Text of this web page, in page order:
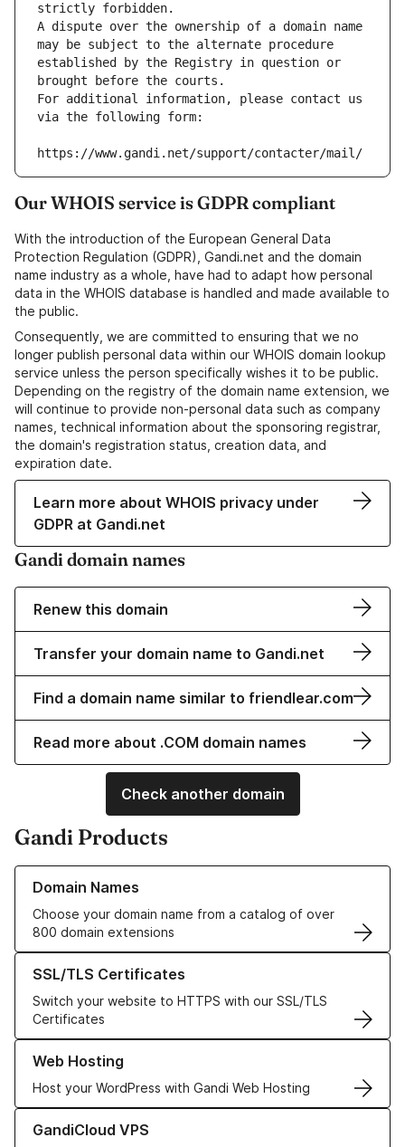
strictly forbidden.
A dispute over the ownership of a domain name
may be subject to the alternate procedure
established by the Registry in question or
brought before the courts.
For additional information, please contact us
via the following form:
https://www.gandi.net/support/contacter/mail/
Our WHOIS service is GDPR compliant
With the introduction of the European General Data
Protection Regulation (GDPR), Gandi.net and the domain
name industry as a whole, have had to adapt how personal
data in the WHOIS database is handled and made available to
the public.
Consequently, we are committed to ensuring that we no
longer publish personal data within our WHOIS domain lookup
service unless the person specifically wishes it to be public.
Depending on the registry of the domain name extension, we
will continue to provide non-personal data such as company
names, technical information about the sponsoring registrar,
the domain's registration status, creation data, and
expiration date.
Learn more about WHOIS privacy under
GDPR at Gandi.net
Gandi domain names
Renew this domain
Transfer your domain name to Gandi.net
Find a domain name similar to friendlear.com
Read more about .COM domain names
Check another domain
Gandi Products
Domain Names
Choose your domain name from a catalog of over
800 domain extensions
Learn more about our Domain Names
SSL/TLS Certificates
Switch your website to HTTPS with our SSL/TLS
Certificates
Learn more about our SSL/TLS Certificates
Web Hosting
Host your WordPress with Gandi Web Hosting
Learn more about our Web Hosting solutions
GandiCloud VPS
Learn more about GandiCloud VPS